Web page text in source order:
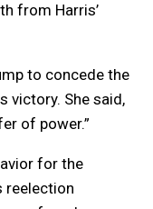
from Harris’
to concede the
victory. She said,
of power.”
for the
reelection